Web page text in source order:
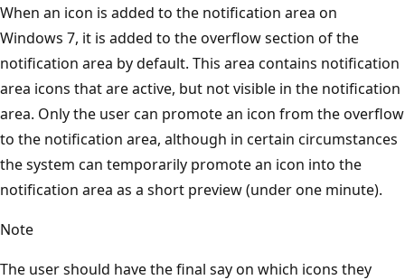
When an icon is added to the notification area on
Windows 7, it is added to the overflow section of the
notification area by default. This area contains notification
area icons that are active, but not visible in the notification
area. Only the user can promote an icon from the overflow
to the notification area, although in certain circumstances
the system can temporarily promote an icon into the
notification area as a short preview (under one minute).
Note
The user should have the final say on which icons they